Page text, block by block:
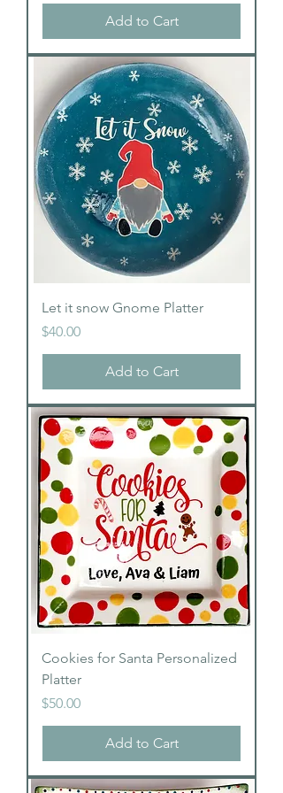
Add to Cart
Let it snow Gnome Platter
Price
$40.00
Add to Cart
Cookies for Santa Personalized
Platter
Price
$50.00
Add to Cart